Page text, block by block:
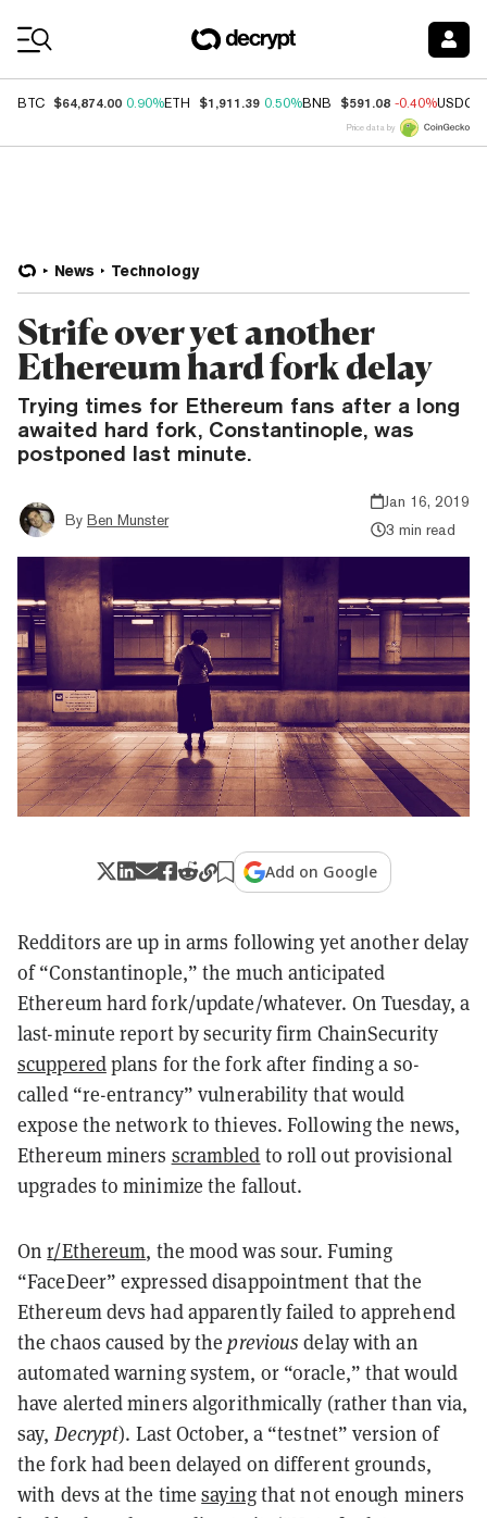
BTC $64,874.00 0.90%ETH $1,911.39 0.50%BNB $591.08 -0.40%USDC
Price data by
News Technology
Strife over yet another
Ethereum hard fork delay
Trying times for Ethereum fans after a long
awaited hard fork, Constantinople, was
postponed last minute.
By Ben Munster
Jan 16, 2019
3 min read
Add on Google
Redditors are up in arms following yet another delay
of “Constantinople,” the much anticipated
Ethereum hard fork/update/whatever. On Tuesday, a
last-minute report by security firm ChainSecurity
scupperedplans for the fork after finding a so-
called “re-entrancy” vulnerability that would
expose the network to thieves. Following the news,
Ethereum miners scrambled to roll out provisional
upgrades to minimize the fallout.
Onr/Ethereum, the mood was sour. Fuming
“FaceDeer” expressed disappointment that the
Ethereum devs had apparently failed to apprehend
the chaos caused by theprevious delay with an
automated warning system, or “oracle,” that would
have alerted miners algorithmically (rather than via,
say, Decrypt). Last October, a “testnet” version of
the fork had been delayed on different grounds,
with devs at the timesayingthat not enough miners